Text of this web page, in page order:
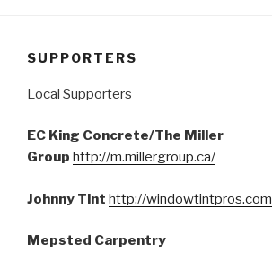
SUPPORTERS
Local Supporters
EC King Concrete/The Miller
Group http://m.millergroup.ca/
Johnny Tint http://windowtintpros.com
Mepsted Carpentry